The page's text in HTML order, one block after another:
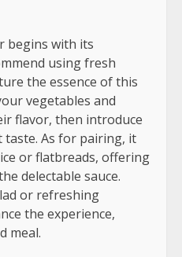
begins with its
using fresh
the essence of this
vegetables and
flavor, then introduce
As for pairing, it
or flatbreads, offering
delectable sauce.
or refreshing
the experience,
meal.